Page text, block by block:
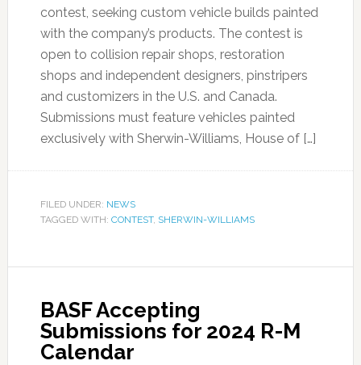
contest, seeking custom vehicle builds painted
with the company’s products. The contest is
open to collision repair shops, restoration
shops and independent designers, pinstripers
and customizers in the U.S. and Canada.
Submissions must feature vehicles painted
exclusively with Sherwin-Williams, House of […]
FILED UNDER: NEWS
TAGGED WITH: CONTEST, SHERWIN-WILLIAMS
BASF Accepting
Submissions for 2024 R-M
Calendar